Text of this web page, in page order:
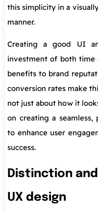
this simplicity in a
manner.
Creating a good UI
investment of both time
benefits to brand
conversion rates make
not just about how it
on creating a seamless,
to enhance user
success.
Distinction
UX design